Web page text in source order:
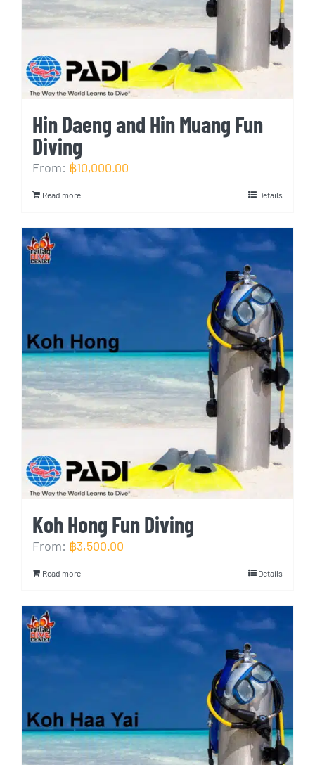
Hin Daeng and Hin Muang Fun
Diving
From: ฿10,000.00
Read more Details
Koh Hong Fun Diving
From: ฿3,500.00
Read more Details